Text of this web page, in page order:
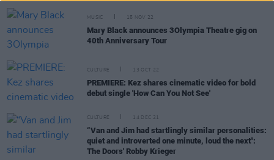
MUSIC 15 NOV 22
Mary Black announces 3Olympia Theatre gig on
40th Anniversary Tour
CULTURE 13 OCT 22
PREMIERE: Kez shares cinematic video for bold
debut single 'How Can You Not See'
CULTURE 14 DEC 21
“Van and Jim had startlingly similar personalities:
quiet and introverted one minute, loud the next":
The Doors' Robby Krieger